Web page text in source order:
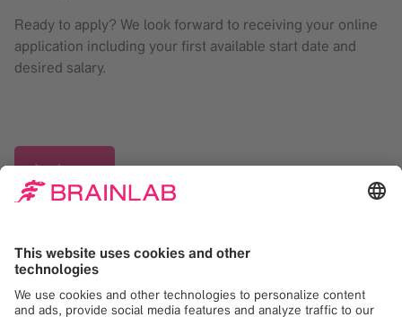
Ready to apply? We look forward to receiving your online
application including your first available start date and
desired salary.
Apply now
Your HR Contact Person
Ayline Föll
Recruiter